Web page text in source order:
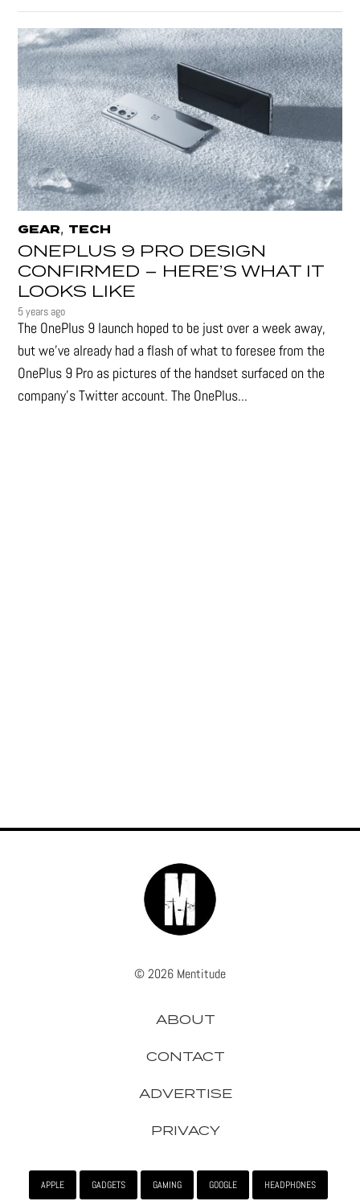
GEAR, TECH
ONEPLUS 9 PRO DESIGN
CONFIRMED – HERE’S WHAT IT
LOOKS LIKE
5 years ago
The OnePlus 9 launch hoped to be just over a week away,
but we've already had a flash of what to foresee from the
OnePlus 9 Pro as pictures of the handset surfaced on the
company's Twitter account. The OnePlus...
© 2026 Mentitude
ABOUT
CONTACT
ADVERTISE
PRIVACY
APPLE GADGETS GAMING GOOGLE HEADPHONES